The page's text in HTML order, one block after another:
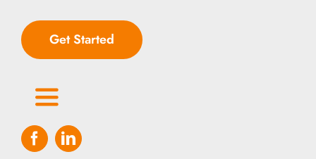
Get Started
Toggle
Navigation
Home